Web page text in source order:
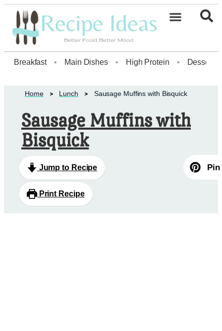
Breakfast • Main Dishes • High Protein • Dessert
Home Lunch Sausage Muffins with Bisquick
Sausage Muffins with
Bisquick
Jump to Recipe
Print Recipe
Pin